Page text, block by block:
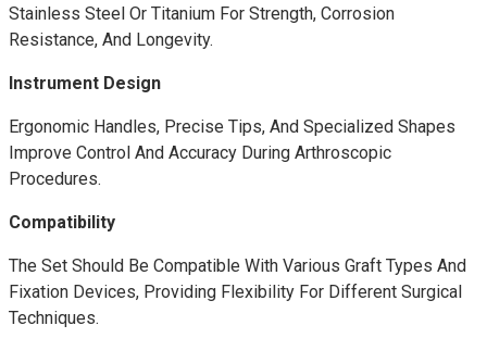
Stainless Steel Or Titanium For Strength, Corrosion
Resistance, And Longevity.
Instrument Design
Ergonomic Handles, Precise Tips, And Specialized Shapes
Improve Control And Accuracy During Arthroscopic
Procedures.
Compatibility
The Set Should Be Compatible With Various Graft Types And
Fixation Devices, Providing Flexibility For Different Surgical
Techniques.